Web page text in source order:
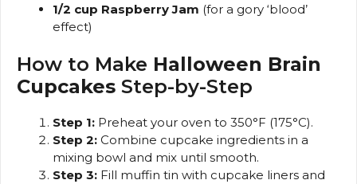
1/2 cup Raspberry Jam (for a gory ‘blood’
effect)
How to Make Halloween Brain
Cupcakes Step-by-Step
Step 1: Preheat your oven to 350°F (175°C).
Step 2: Combine cupcake ingredients in a
mixing bowl and mix until smooth.
Step 3: Fill muffin tin with cupcake liners and